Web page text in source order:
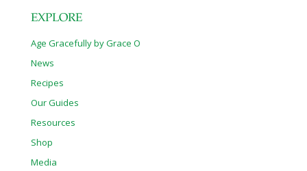
EXPLORE
Age Gracefully by Grace O
News
Recipes
Our Guides
Resources
Shop
Media